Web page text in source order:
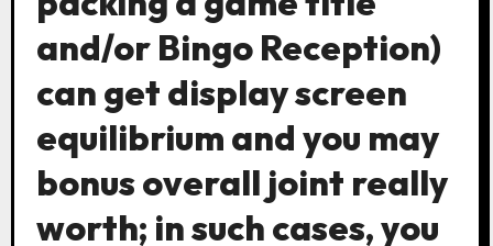
and/or Bingo Reception)
can get display screen
equilibrium and you may
bonus overall joint really
worth; in such cases, you